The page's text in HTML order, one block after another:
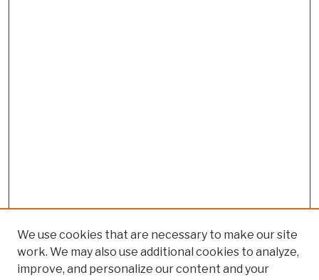
We use cookies that are necessary to make our site
work. We may also use additional cookies to analyze,
improve, and personalize our content and your